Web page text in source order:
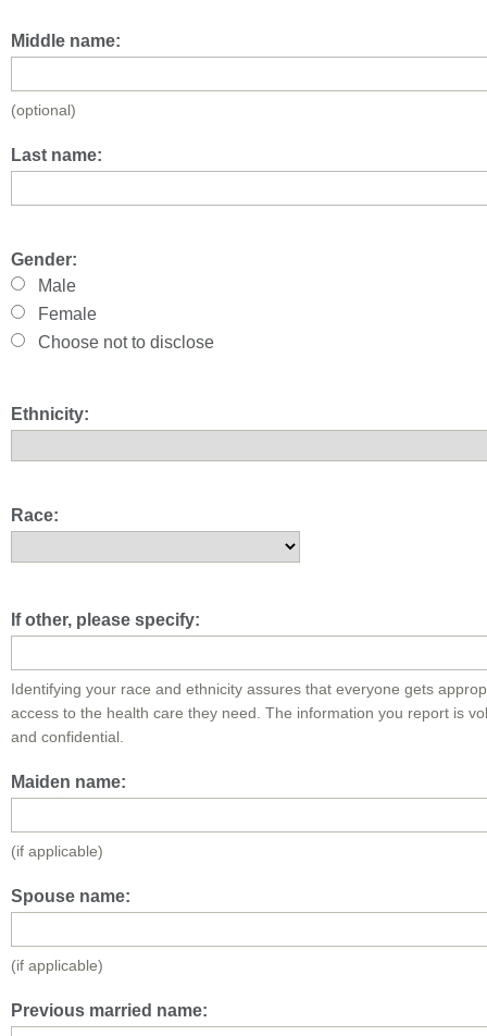
Middle name:
(optional)
Last name:
Gender:
Male
Female
Choose not to disclose
Ethnicity:
Race:
If other, please specify:
Identifying your race and ethnicity assures that everyone gets
access to the health care they need. The information you report is
and confidential.
Maiden name:
(if applicable)
Spouse name:
(if applicable)
Previous married name: